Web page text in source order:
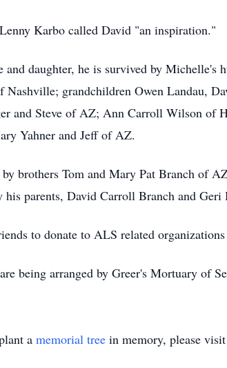
Karbo called David "an inspiration."
daughter, he is survived by Michelle's
Nashville; grandchildren Owen Landau,
and Steve of AZ; Ann Carroll Wilson
Yahner and Jeff of AZ.
brothers Tom and Mary Pat Branch of
his parents, David Carroll Branch and Geri
to donate to ALS related
being arranged by Greer's Mortuary of
a memorial tree in memory, please